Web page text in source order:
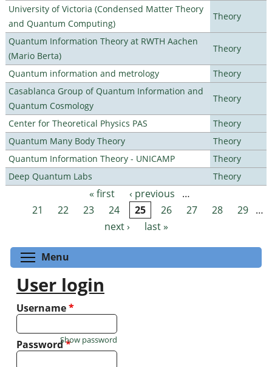
University of Victoria (Condensed Matter Theory
and Quantum Computing)
Theory
Quantum Information Theory at RWTH Aachen
(Mario Berta)
Theory
Quantum information and metrology
Theory
Casablanca Group of Quantum Information and
Quantum Cosmology
Theory
Center for Theoretical Physics PAS
Theory
Quantum Many Body Theory
Theory
Quantum Information Theory - UNICAMP
Theory
Deep Quantum Labs
Theory
Pages « first ‹ previous
…
21
22 23 24 25 26 27 28 29 …
next ›
last »
Menu
User login
Username*
Password*
Show password